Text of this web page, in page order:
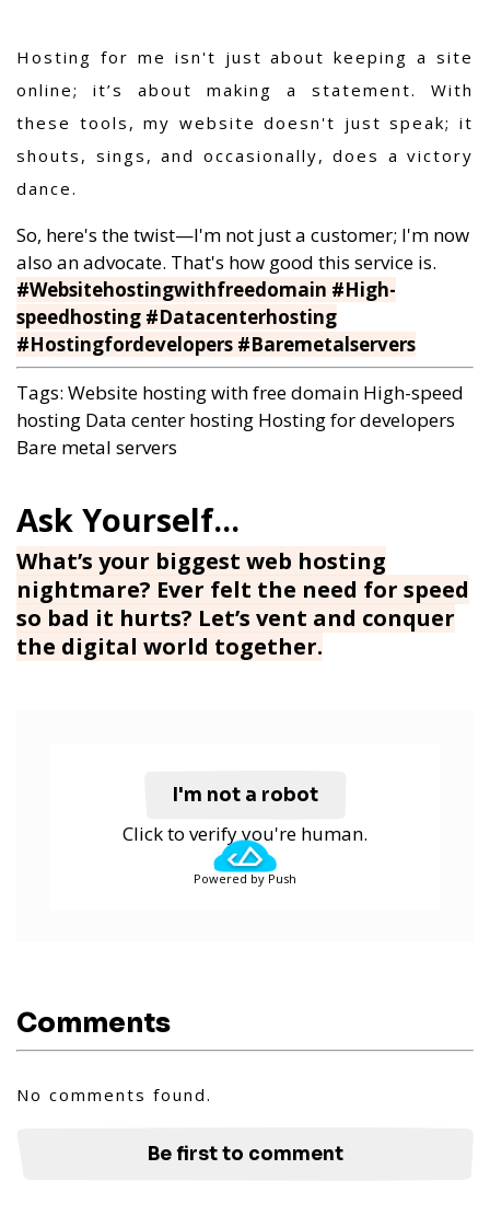
Hosting for me isn't just about keeping a site
online; it’s about making a statement. With
these tools, my website doesn't just speak; it
shouts, sings, and occasionally, does a victory
dance.
So, here's the twist—I'm not just a customer; I'm now
also an advocate. That's how good this service is.
What’s your biggest web hosting
nightmare? Ever felt the need for speed
so bad it hurts? Let’s vent and conquer
the digital world together.
#Websitehostingwithfreedomain #High-
speedhosting #Datacenterhosting
#Hostingfordevelopers #Baremetalservers
Tags: Website hosting with free domain High-speed
hosting Data center hosting Hosting for developers
Bare metal servers
I'm not a robot
Click to verify you're human.
Powered by Push
Comments
No comments found.
Be first to comment